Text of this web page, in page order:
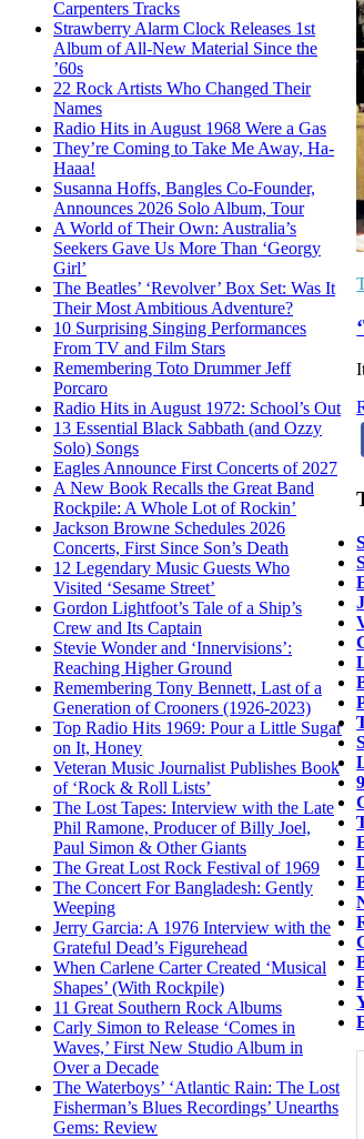
Carpenters Tracks
Strawberry Alarm Clock Releases 1st
Album of All-New Material Since the
’60s
22 Rock Artists Who Changed Their
Names
Radio Hits in August 1968 Were a Gas
They’re Coming to Take Me Away, Ha-
Haaa!
Susanna Hoffs, Bangles Co-Founder,
Announces 2026 Solo Album, Tour
A World of Their Own: Australia’s
Seekers Gave Us More Than ‘Georgy
Girl’
The Beatles’ ‘Revolver’ Box Set: Was It
Their Most Ambitious Adventure?
10 Surprising Singing Performances
From TV and Film Stars
Remembering Toto Drummer Jeff
Porcaro
Radio Hits in August 1972: School’s Out
13 Essential Black Sabbath (and Ozzy
Solo) Songs
Eagles Announce First Concerts of 2027
A New Book Recalls the Great Band
Rockpile: A Whole Lot of Rockin’
Jackson Browne Schedules 2026
Concerts, First Since Son’s Death
12 Legendary Music Guests Who
Visited ‘Sesame Street’
Gordon Lightfoot’s Tale of a Ship’s
Crew and Its Captain
Stevie Wonder and ‘Innervisions’:
Reaching Higher Ground
Remembering Tony Bennett, Last of a
Generation of Crooners (1926-2023)
Top Radio Hits 1969: Pour a Little Sugar
on It, Honey
Veteran Music Journalist Publishes Book
of ‘Rock & Roll Lists’
The Lost Tapes: Interview with the Late
Phil Ramone, Producer of Billy Joel,
Paul Simon & Other Giants
The Great Lost Rock Festival of 1969
The Concert For Bangladesh: Gently
Weeping
Jerry Garcia: A 1976 Interview with the
Grateful Dead’s Figurehead
When Carlene Carter Created ‘Musical
Shapes’ (With Rockpile)
11 Great Southern Rock Albums
Carly Simon to Release ‘Comes in
Waves,’ First New Studio Album in
Over a Decade
The Waterboys’ ‘Atlantic Rain: The Lost
Fisherman’s Blues Recordings’ Unearths
Gems: Review